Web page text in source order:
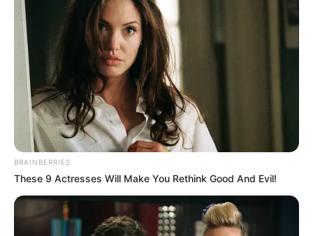
BRAINBERRIES
These 9 Actresses Will Make You Rethink Good And Evil!